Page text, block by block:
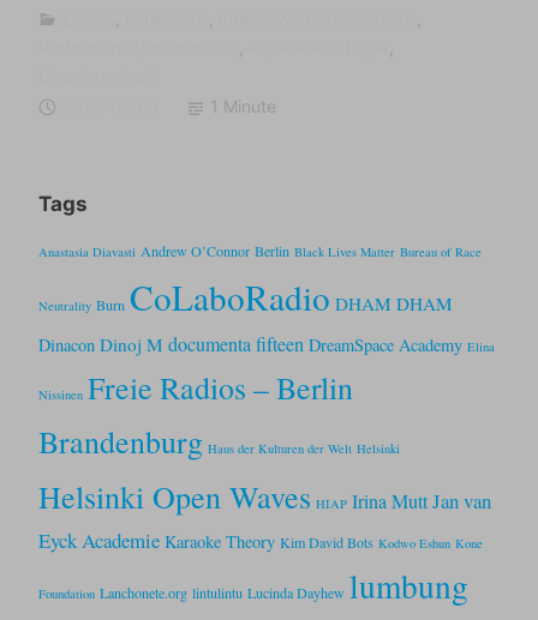
1 Minute
Tags
Anastasia Diavasti Andrew O’Connor Berlin Black Lives Matter Bureau of Race
Neutrality Burn CoLaboRadio DHAM DHAM
Dinacon Dinoj M documenta fifteen DreamSpace Academy Elina
Nissinen Freie Radios – Berlin
Brandenburg Haus der Kulturen der Welt Helsinki
Helsinki Open Waves HIAP Irina Mutt Jan van
Eyck Academie Karaoke Theory Kim David Bots Kodwo Eshun Kone
Foundation Lanchonete.org lintulintu Lucinda Dayhew lumbung